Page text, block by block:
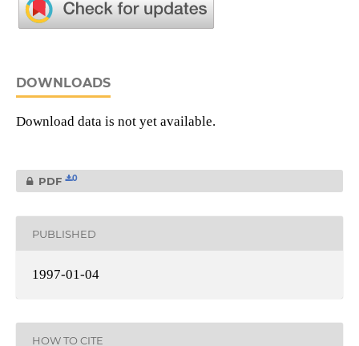
DOWNLOADS
Download data is not yet available.
PDF 0
PUBLISHED
1997-01-04
HOW TO CITE